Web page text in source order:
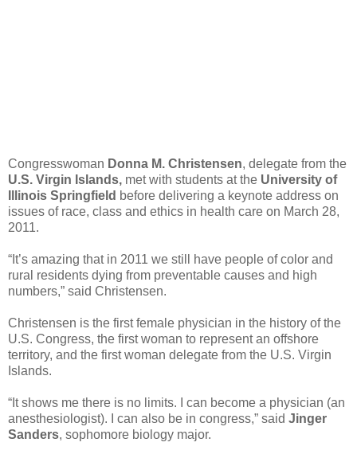
Congresswoman Donna M. Christensen, delegate from the
U.S. Virgin Islands, met with students at the University of
Illinois Springfield before delivering a keynote address on
issues of race, class and ethics in health care on March 28,
2011.
“It’s amazing that in 2011 we still have people of color and
rural residents dying from preventable causes and high
numbers,” said Christensen.
Christensen is the first female physician in the history of the
U.S. Congress, the first woman to represent an offshore
territory, and the first woman delegate from the U.S. Virgin
Islands.
“It shows me there is no limits. I can become a physician (an
anesthesiologist). I can also be in congress,” said Jinger
Sanders, sophomore biology major.